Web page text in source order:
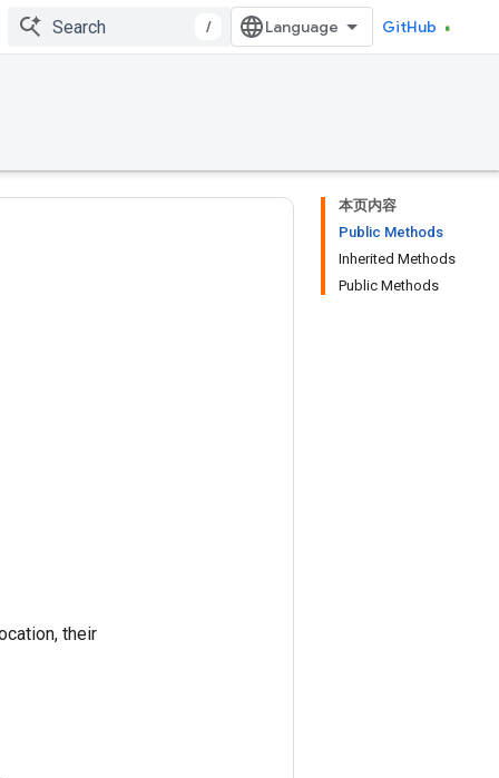
/ GitHub
本页内容
Public Methods
Inherited Methods
Public Methods
their